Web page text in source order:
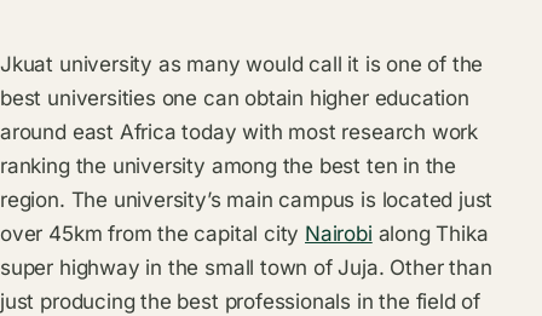
Jkuat university as many would call it is one of the
best universities one can obtain higher education
around east Africa today with most research work
ranking the university among the best ten in the
region. The university’s main campus is located just
over 45km from the capital city Nairobi along Thika
super highway in the small town of Juja. Other than
just producing the best professionals in the field of